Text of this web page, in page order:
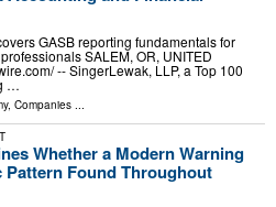
GASB reporting fundamentals for
SALEM, OR, UNITED
-- SingerLewak, LLP, a Top 100
…
, Companies
Whether a Modern Warning
Pattern Found Throughout